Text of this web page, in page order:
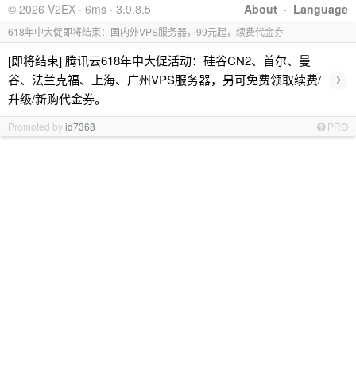
About · Language
© 2026 V2EX · 6ms · 3.9.8.5
618年中大促即将结束：国内外VPS服务器，99元起，续费代金券
[即将结束] 腾讯云618年中大促活动：硅谷CN2、首尔、曼
谷、法兰克福、上海、广州VPS服务器，另可免费领取续费/
升级/新购代金券。
›
Promoted byid7368 PRO